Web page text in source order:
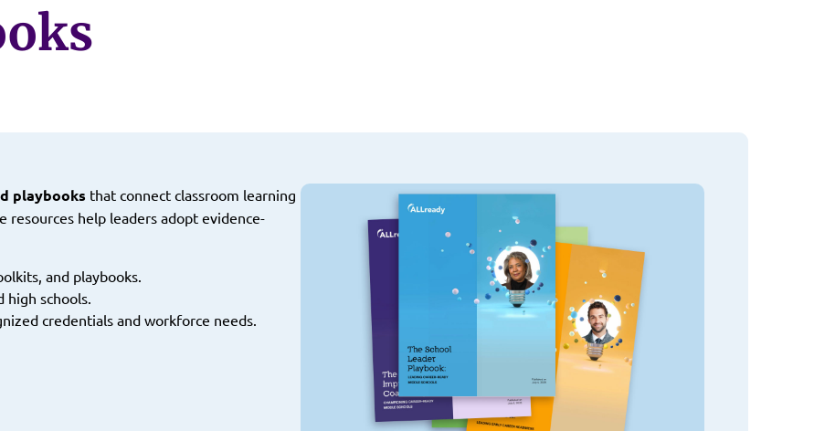
playbooks that connect classroom learning
resources help leaders adopt evidence-
and playbooks.
schools.
credentials and workforce needs.